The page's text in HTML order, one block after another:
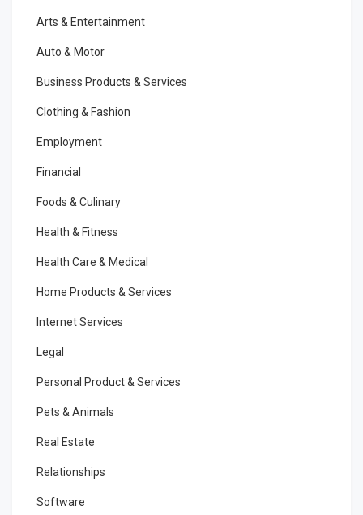
Arts & Entertainment
Auto & Motor
Business Products & Services
Clothing & Fashion
Employment
Financial
Foods & Culinary
Health & Fitness
Health Care & Medical
Home Products & Services
Internet Services
Legal
Personal Product & Services
Pets & Animals
Real Estate
Relationships
Software